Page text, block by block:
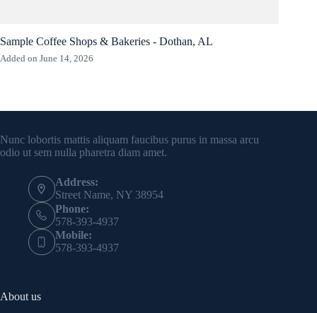
Sample Coffee Shops & Bakeries - Dothan, AL
Added on June 14, 2026
Nunc lobortis mattis aliquam faucibus purus in massa arcu
odio ut sem nulla pharetra diam amet.
Address:
Street Name, NY 38954
Phone:
578-393-4937
Mobile:
578-393-4937
About us